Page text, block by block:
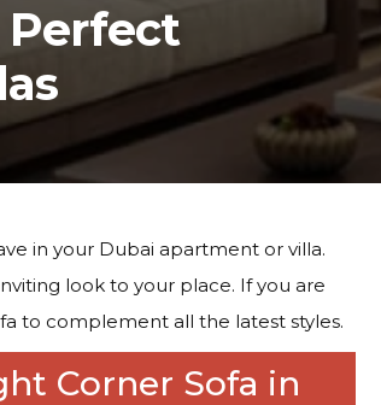
Perfect
in your Dubai apartment or villa.
look to your place. If you are
to complement all the latest styles.
Corner Sofa in